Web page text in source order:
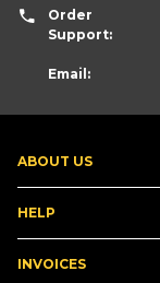
ABOUT US
HELP
INVOICES
Order
Support:
Email: